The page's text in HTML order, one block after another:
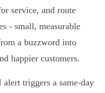
service, and route
- small, measurable
a buzzword into
happier customers.
triggers a same‑day